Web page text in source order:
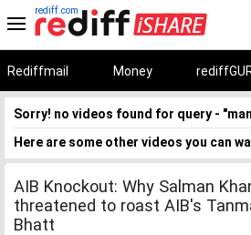
rediff.com
Rediffmail Money
Sorry! no videos found for query -
Here are some other videos you can
AIB Knockout: Why Salman
threatened to roast AIB's
Bhatt